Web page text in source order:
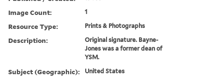
Image Count: 1
Resource Type: Prints & Photographs
Description:
Original signature. Bayne-
Jones was a former dean of
YSM.
Subject (Geographic): United States